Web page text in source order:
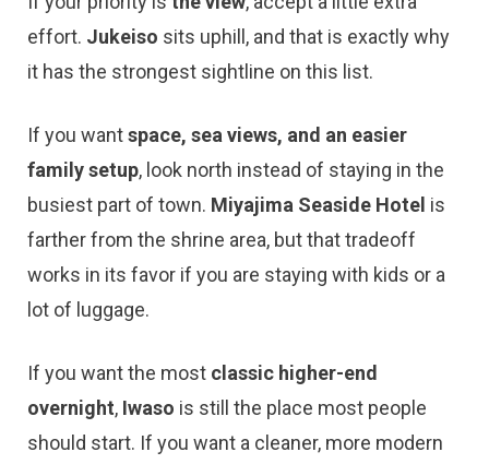
effort. Jukeiso sits uphill, and that is exactly why
it has the strongest sightline on this list.
If you wantspace, sea views, and an easier
family setup, look north instead of staying in the
busiest part of town. Miyajima Seaside Hotel is
farther from the shrine area, but that tradeoff
works in its favor if you are staying with kids or a
lot of luggage.
If you want the most classic higher-end
overnight, Iwaso is still the place most people
should start. If you want a cleaner, more modern